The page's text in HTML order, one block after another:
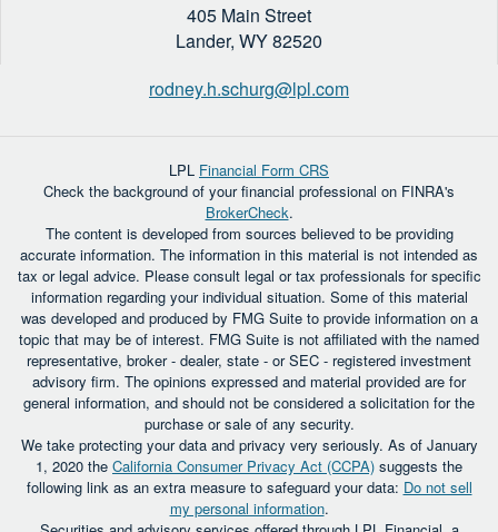
405 Main Street
Lander, WY82520
rodney.h.schurg@lpl.com
LPL Financial Form CRS
Check the background of your financial professional on FINRA's
BrokerCheck.
The content is developed from sources believed to be providing
accurate information. The information in this material is not intended as
tax or legal advice. Please consult legal or tax professionals for specific
information regarding your individual situation. Some of this material
was developed and produced by FMG Suite to provide information on a
topic that may be of interest. FMG Suite is not affiliated with the named
representative, broker - dealer, state - or SEC - registered investment
advisory firm. The opinions expressed and material provided are for
general information, and should not be considered a solicitation for the
purchase or sale of any security.
We take protecting your data and privacy very seriously. As of January
1, 2020 the California Consumer Privacy Act (CCPA) suggests the
following link as an extra measure to safeguard your data: Do not sell
my personal information.